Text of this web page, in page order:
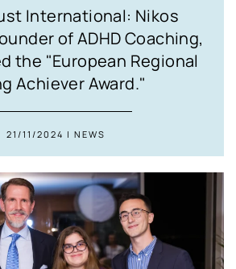
International: Nikos
of ADHD Coaching,
the "European Regional
Achiever Award."
21/11/2024 | NEWS